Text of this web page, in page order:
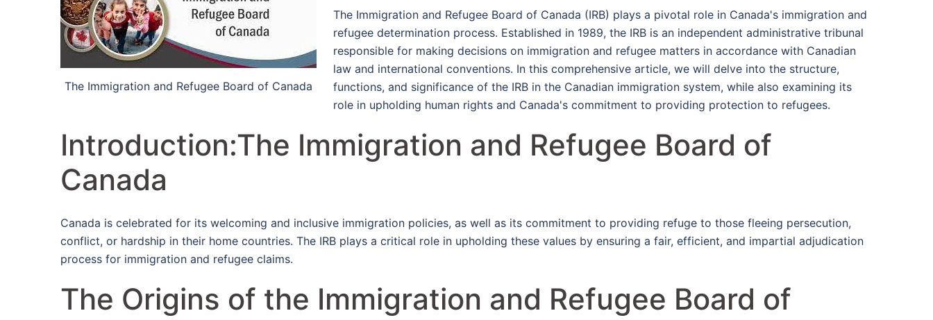
The Immigration and Refugee Board of Canada
The Immigration and Refugee Board of Canada (IRB) plays a pivotal role in Canada's immigration and
refugee determination process. Established in 1989, the IRB is an independent administrative tribunal
responsible for making decisions on immigration and refugee matters in accordance with Canadian
law and international conventions. In this comprehensive article, we will delve into the structure,
functions, and significance of the IRB in the Canadian immigration system, while also examining its
role in upholding human rights and Canada's commitment to providing protection to refugees.
Introduction:The Immigration and Refugee Board of
Canada
Canada is celebrated for its welcoming and inclusive immigration policies, as well as its commitment to providing refuge to those fleeing persecution,
conflict, or hardship in their home countries. The IRB plays a critical role in upholding these values by ensuring a fair, efficient, and impartial adjudication
process for immigration and refugee claims.
The Origins of the Immigration and Refugee Board of